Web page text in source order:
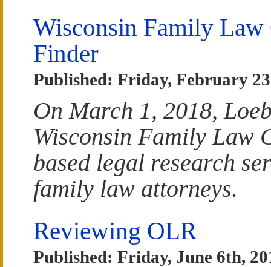
Wisconsin Family Law
Finder
Published: Friday, February
On March 1, 2018,
Wisconsin Family Law
based legal research
family law attorneys.
Reviewing OLR
Published: Friday, June 6th,